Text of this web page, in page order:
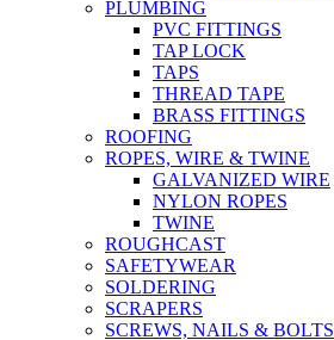
PLUMBING
PVC FITTINGS
TAP LOCK
TAPS
THREAD TAPE
BRASS FITTINGS
ROOFING
ROPES, WIRE & TWINE
GALVANIZED WIRE
NYLON ROPES
TWINE
ROUGHCAST
SAFETYWEAR
SOLDERING
SCRAPERS
SCREWS, NAILS & BOLTS